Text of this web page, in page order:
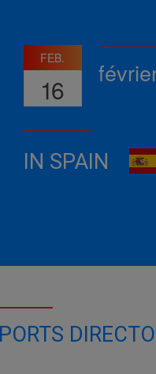
FEB.
16
IN SPAIN